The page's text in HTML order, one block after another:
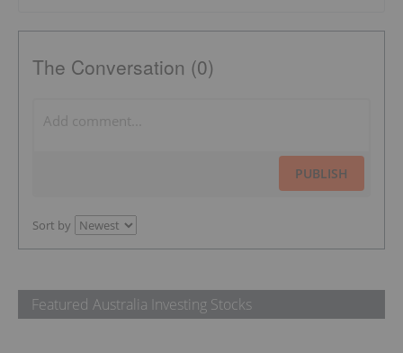
The Conversation (0)
PUBLISH
Sort by
Featured Australia Investing Stocks